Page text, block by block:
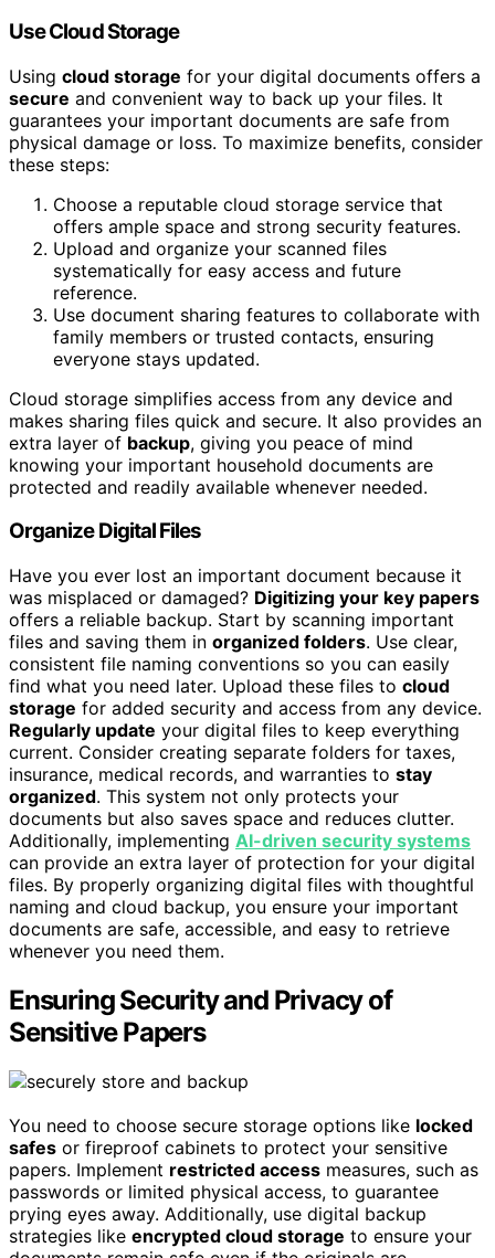
Use Cloud Storage
Using cloud storage for your digital documents offers a
secure and convenient way to back up your files. It
guarantees your important documents are safe from
physical damage or loss. To maximize benefits, consider
these steps:
Choose a reputable cloud storage service that
offers ample space and strong security features.
Upload and organize your scanned files
systematically for easy access and future
reference.
Use document sharing features to collaborate with
family members or trusted contacts, ensuring
everyone stays updated.
Cloud storage simplifies access from any device and
makes sharing files quick and secure. It also provides an
extra layer of backup, giving you peace of mind
knowing your important household documents are
protected and readily available whenever needed.
Organize Digital Files
Have you ever lost an important document because it
was misplaced or damaged? Digitizing your key papers
offers a reliable backup. Start by scanning important
files and saving them in organized folders. Use clear,
consistent file naming conventions so you can easily
find what you need later. Upload these files to cloud
storage for added security and access from any device.
Regularly update your digital files to keep everything
current. Consider creating separate folders for taxes,
insurance, medical records, and warranties to stay
organized. This system not only protects your
documents but also saves space and reduces clutter.
Additionally, implementing AI-driven security systems
can provide an extra layer of protection for your digital
files. By properly organizing digital files with thoughtful
naming and cloud backup, you ensure your important
documents are safe, accessible, and easy to retrieve
whenever you need them.
Ensuring Security and Privacy of
Sensitive Papers
You need to choose secure storage options like locked
safes or fireproof cabinets to protect your sensitive
papers. Implement restricted access measures, such as
passwords or limited physical access, to guarantee
prying eyes away. Additionally, use digital backup
strategies like encrypted cloud storage to ensure your